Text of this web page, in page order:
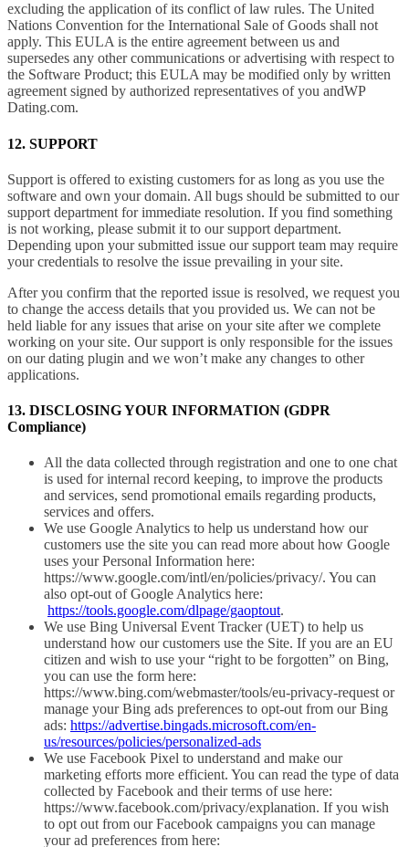
excluding the application of its conflict of law rules. The United
Nations Convention for the International Sale of Goods shall not
apply. This EULA is the entire agreement between us and
supersedes any other communications or advertising with respect to
the Software Product; this EULA may be modified only by written
agreement signed by authorized representatives of you andWP
Dating.com.
12. SUPPORT
Support is offered to existing customers for as long as you use the
software and own your domain. All bugs should be submitted to our
support department for immediate resolution. If you find something
is not working, please submit it to our support department.
Depending upon your submitted issue our support team may require
your credentials to resolve the issue prevailing in your site.
After you confirm that the reported issue is resolved, we request you
to change the access details that you provided us. We can not be
held liable for any issues that arise on your site after we complete
working on your site. Our support is only responsible for the issues
on our dating plugin and we won’t make any changes to other
applications.
13. DISCLOSING YOUR INFORMATION (GDPR
Compliance)
All the data collected through registration and one to one chat
is used for internal record keeping, to improve the products
and services, send promotional emails regarding products,
services and offers.
We use Google Analytics to help us understand how our
customers use the site you can read more about how Google
uses your Personal Information here:
https://www.google.com/intl/en/policies/privacy/. You can
also opt-out of Google Analytics here:
https://tools.google.com/dlpage/gaoptout.
We use Bing Universal Event Tracker (UET) to help us
understand how our customers use the Site. If you are an EU
citizen and wish to use your “right to be forgotten” on Bing,
you can use the form here:
https://www.bing.com/webmaster/tools/eu-privacy-request or
manage your Bing ads preferences to opt-out from our Bing
ads: https://advertise.bingads.microsoft.com/en-
us/resources/policies/personalized-ads
We use Facebook Pixel to understand and make our
marketing efforts more efficient. You can read the type of data
collected by Facebook and their terms of use here:
https://www.facebook.com/privacy/explanation. If you wish
to opt out from our Facebook campaigns you can manage
your ad preferences from here: